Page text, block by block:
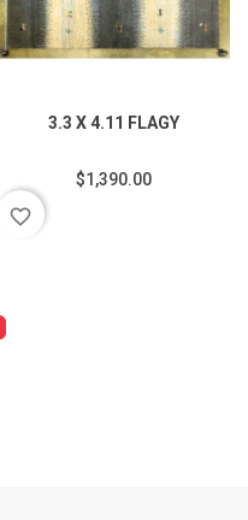
3.3 X 4.11 FLAGY
$1,390.00
favorite_border